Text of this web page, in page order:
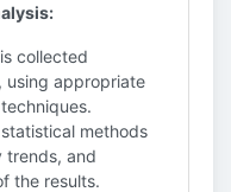
collected
using appropriate
methods
trends, and
the results.